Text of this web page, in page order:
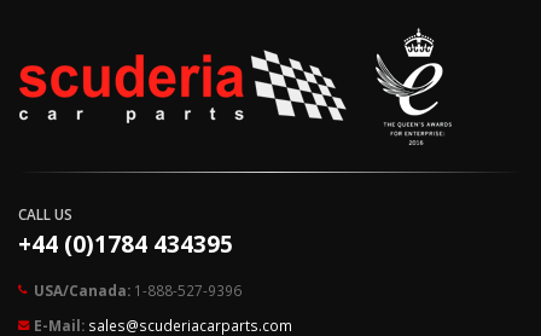
CALL US
+44 (0)1784 434395
USA/Canada: 1-888-527-9396
E-Mail: sales@scuderiacarparts.com